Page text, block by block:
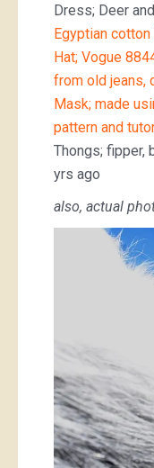
Dress; Deer
Egyptian cotton
Hat; Vogue
from old jeans,
Mask; made
pattern and
Thongs; fipper,
yrs ago
also, actual